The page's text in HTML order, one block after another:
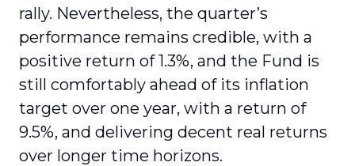
rally. Nevertheless, the quarter’s
performance remains credible, with a
positive return of 1.3%, and the Fund is
still comfortably ahead of its inflation
target over one year, with a return of
9.5%, and delivering decent real returns
over longer time horizons.